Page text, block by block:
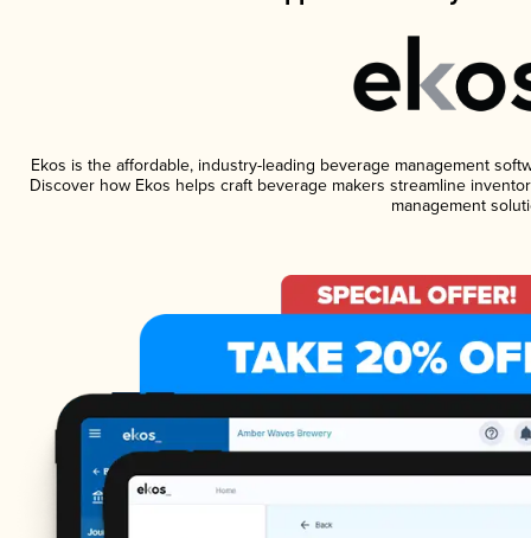
Ekos is the affordable, industry-leading beverage management
Discover how Ekos helps craft beverage makers streamline
management